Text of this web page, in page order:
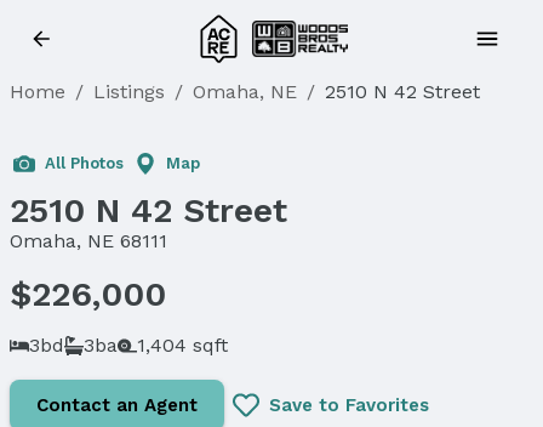
Home / Listings / Omaha, NE / 2510 N 42 Street
All Photos Map
2510 N 42 Street
Omaha, NE 68111
$226,000
3bd 3ba 1,404 sqft
Contact an Agent Save to Favorites